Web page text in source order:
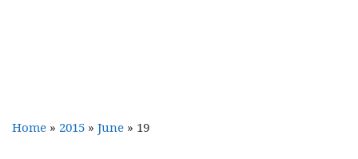
Home » 2015 » June » 19